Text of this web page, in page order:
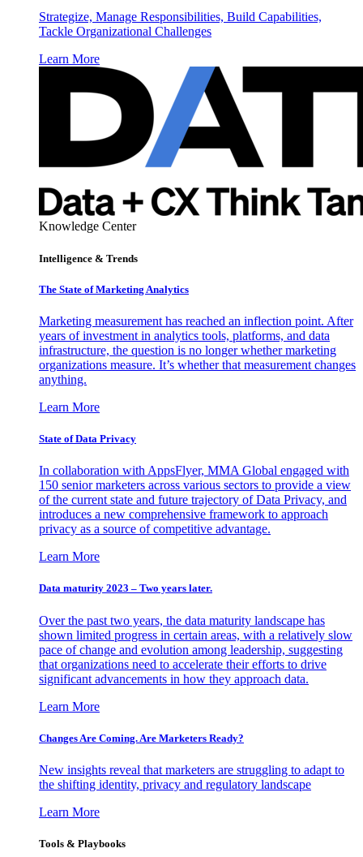
Strategize, Manage Responsibilities, Build Capabilities,
Tackle Organizational Challenges
Learn More
Knowledge Center
Intelligence & Trends
The State of Marketing Analytics
Marketing measurement has reached an inflection point. After
years of investment in analytics tools, platforms, and data
infrastructure, the question is no longer whether marketing
organizations measure. It’s whether that measurement changes
anything.
Learn More
State of Data Privacy
In collaboration with AppsFlyer, MMA Global engaged with
150 senior marketers across various sectors to provide a view
of the current state and future trajectory of Data Privacy, and
introduces a new comprehensive framework to approach
privacy as a source of competitive advantage.
Learn More
Data maturity 2023 – Two years later.
Over the past two years, the data maturity landscape has
shown limited progress in certain areas, with a relatively slow
pace of change and evolution among leadership, suggesting
that organizations need to accelerate their efforts to drive
significant advancements in how they approach data.
Learn More
Changes Are Coming. Are Marketers Ready?
New insights reveal that marketers are struggling to adapt to
the shifting identity, privacy and regulatory landscape
Learn More
Tools & Playbooks